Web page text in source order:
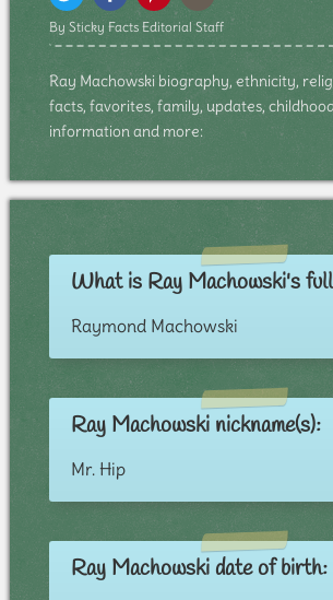
By Sticky Facts Editorial Staff
Ray Machowski biography, ethnicity,
facts, favorites, family, updates,
information and more:
What is Ray Machowski's
Raymond Machowski
Ray Machowski nickname(s):
Mr. Hip
Ray Machowski date of birth: